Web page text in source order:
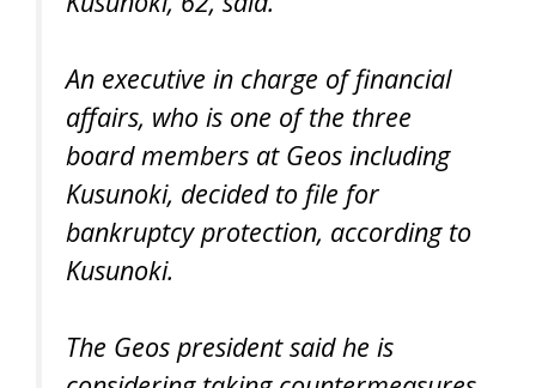
An executive in charge of financial
affairs, who is one of the three
board members at Geos including
Kusunoki, decided to file for
bankruptcy protection, according to
Kusunoki.
The Geos president said he is